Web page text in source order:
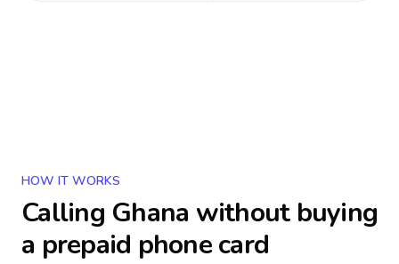
HOW IT WORKS
Calling Ghana without buying
a prepaid phone card